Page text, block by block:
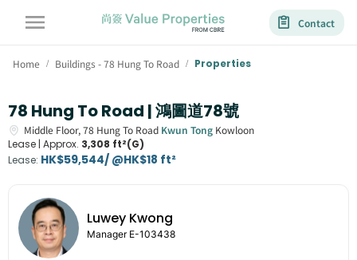
Contact
Home / Buildings - 78 Hung To Road / Properties
78 Hung To Road | 鴻圖道78號
Middle Floor,78 Hung To Road Kwun Tong Kowloon
Lease | Approx. 3,308 ft²(G)
Lease: HK$59,544/ @HK$18 ft²
Luwey Kwong
Manager E-103438